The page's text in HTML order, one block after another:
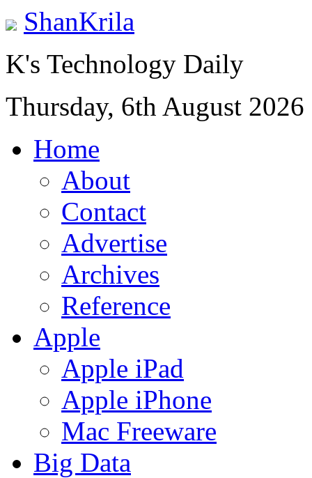
ShanKrila
K's Technology Daily
Thursday, 6th August 2026
Home
About
Contact
Advertise
Archives
Reference
Apple
Apple iPad
Apple iPhone
Mac Freeware
Big Data